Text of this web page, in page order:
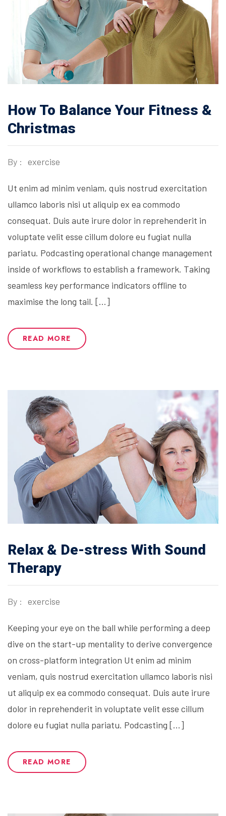
How To Balance Your Fitness &
Christmas
By : exercise
Ut enim ad minim veniam, quis nostrud exercitation
ullamco laboris nisi ut aliquip ex ea commodo
consequat. Duis aute irure dolor in reprehenderit in
voluptate velit esse cillum dolore eu fugiat nulla
pariatu. Podcasting operational change management
inside of workflows to establish a framework. Taking
seamless key performance indicators offline to
maximise the long tail. […]
READ MORE
Relax & De-stress With Sound
Therapy
By : exercise
Keeping your eye on the ball while performing a deep
dive on the start-up mentality to derive convergence
on cross-platform integration Ut enim ad minim
veniam, quis nostrud exercitation ullamco laboris nisi
ut aliquip ex ea commodo consequat. Duis aute irure
dolor in reprehenderit in voluptate velit esse cillum
dolore eu fugiat nulla pariatu. Podcasting […]
READ MORE